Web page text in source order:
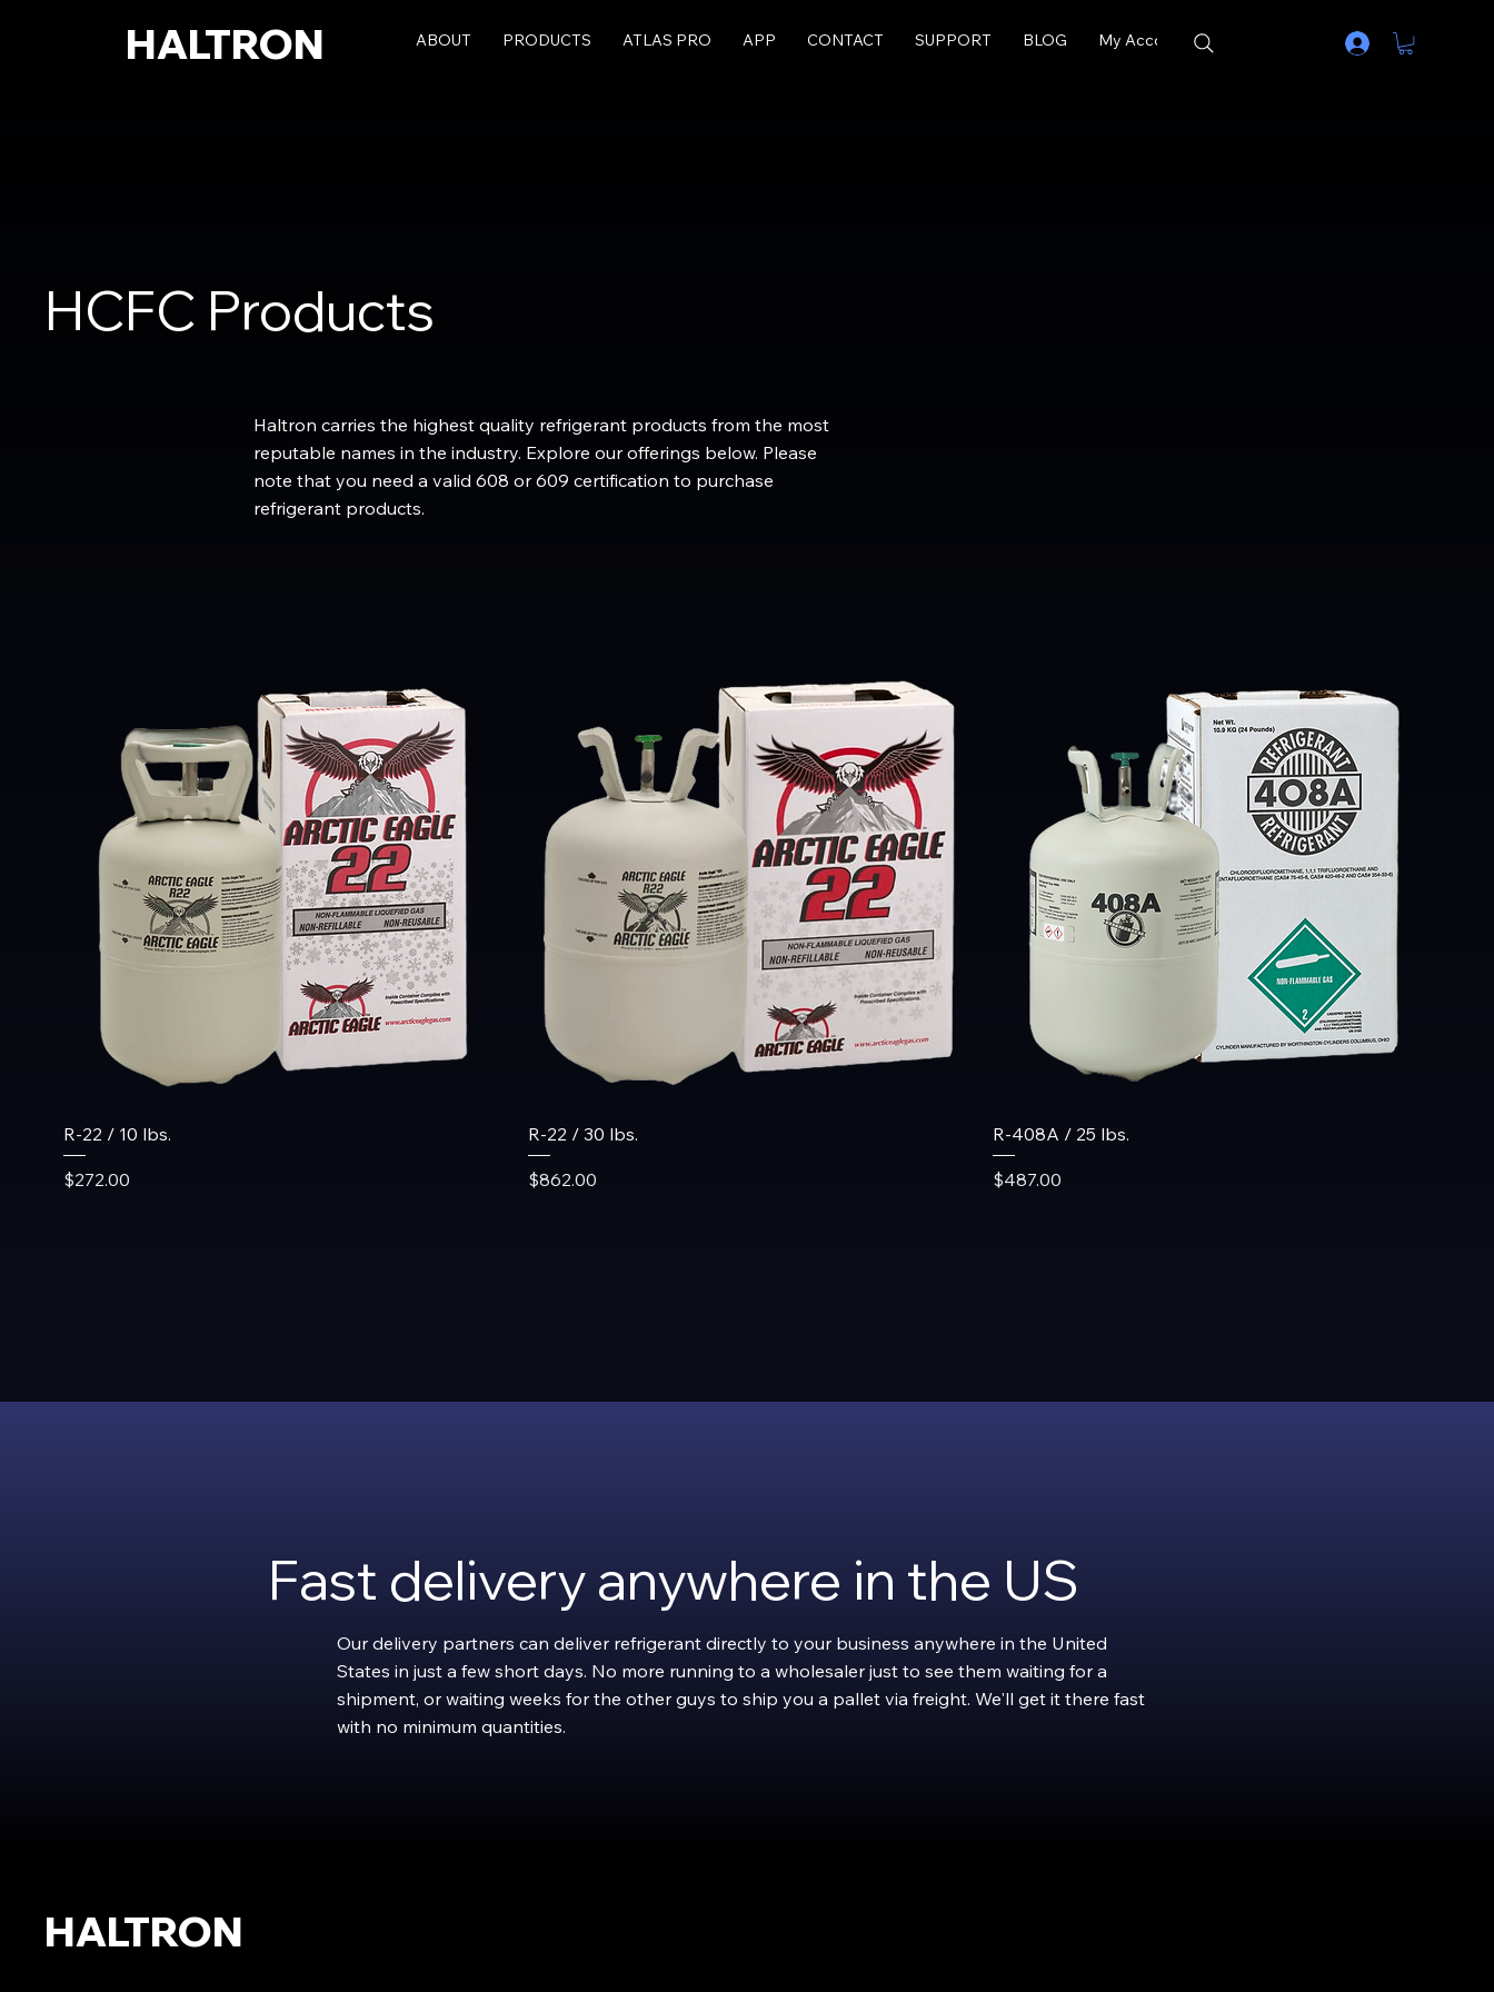
HALTRON ABOUT PRODUCTS ATLAS PRO APP CONTACT SUPPORT BLOG My Account
HCFC Products
Haltron carries the highest quality refrigerant products from the most
reputable names in the industry. Explore our offerings below. Please
note that you need a valid 608 or 609 certification to purchase
refrigerant products.
R-22 / 10 lbs.
Price
$272.00
R-22 / 30 lbs.
Price
$862.00
R-408A / 25 lbs.
Price
$487.00
Fast delivery anywhere in the US
Our delivery partners can deliver refrigerant directly to your business anywhere in the United
States in just a few short days. No more running to a wholesaler just to see them waiting for a
shipment, or waiting weeks for the other guys to ship you a pallet via freight. We'll get it there fast
with no minimum quantities.
HALTRON